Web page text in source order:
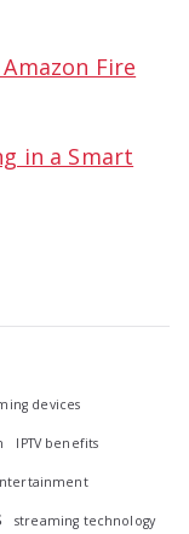
Fire
in a Smart
devices
IPTV benefits
streaming technology